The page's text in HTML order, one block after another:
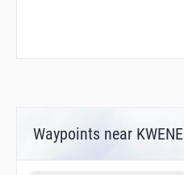
Waypoints near KWENE